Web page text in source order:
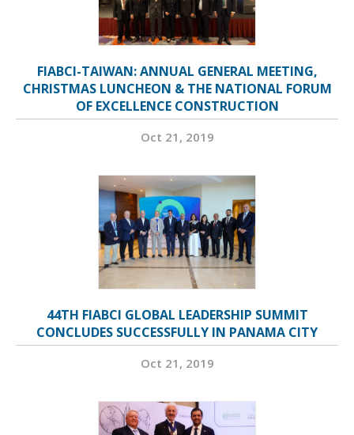
FIABCI-TAIWAN: ANNUAL GENERAL MEETING,
CHRISTMAS LUNCHEON & THE NATIONAL FORUM
OF EXCELLENCE CONSTRUCTION
Oct 21, 2019
44TH FIABCI GLOBAL LEADERSHIP SUMMIT
CONCLUDES SUCCESSFULLY IN PANAMA CITY
Oct 21, 2019